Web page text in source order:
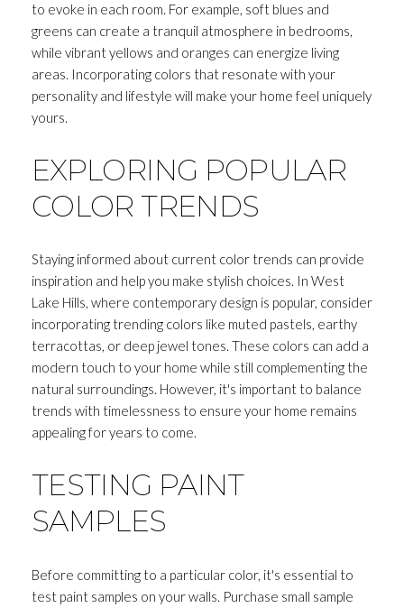
Close
Join my mailing list today to
to evoke in each room. For example, soft blues and
greens can create a tranquil atmosphere in bedrooms,
while vibrant yellows and oranges can energize living
areas. Incorporating colors that resonate with your
personality and lifestyle will make your home feel uniquely
yours.
EXPLORING POPULAR
COLOR TRENDS
Staying informed about current color trends can provide
inspiration and help you make stylish choices. In West
Lake Hills, where contemporary design is popular, consider
incorporating trending colors like muted pastels, earthy
terracottas, or deep jewel tones. These colors can add a
modern touch to your home while still complementing the
natural surroundings. However, it's important to balance
trends with timelessness to ensure your home remains
appealing for years to come.
TESTING PAINT
SAMPLES
Before committing to a particular color, it's essential to
test paint samples on your walls. Purchase small sample